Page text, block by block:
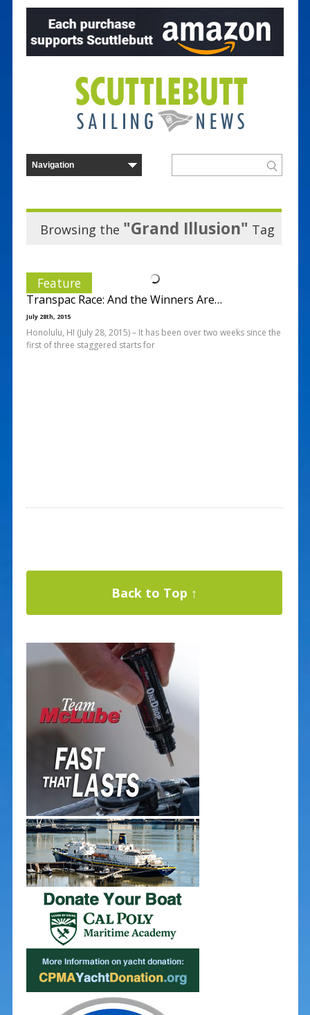
Browsing the "Grand Illusion" Tag
Feature
Transpac Race: And the Winners Are…
July 28th, 2015
Honolulu, HI (July 28, 2015) – It has been over two weeks since the
first of three staggered starts for
Back to Top ↑